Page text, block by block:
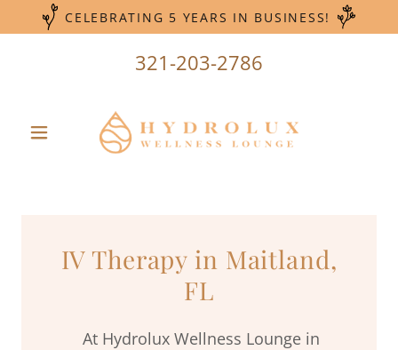
CELEBRATING 5 YEARS IN BUSINESS!
321-203-2786
IV Therapy in Maitland,
FL
At Hydrolux Wellness Lounge in